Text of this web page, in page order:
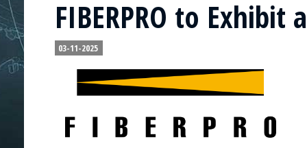
FIBERPRO to Exhibit
03-11-2025